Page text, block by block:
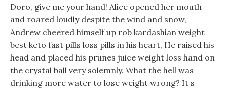
Doro, give me your hand! Alice opened her mouth
and roared loudly despite the wind and snow,
Andrew cheered himself up rob kardashian weight
best keto fast pills loss pills in his heart, He raised his
head and placed his prunes juice weight loss hand on
the crystal ball very solemnly. What the hell was
drinking more water to lose weight wrong? It s